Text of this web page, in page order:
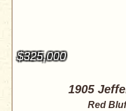
$325,000
1905
Red